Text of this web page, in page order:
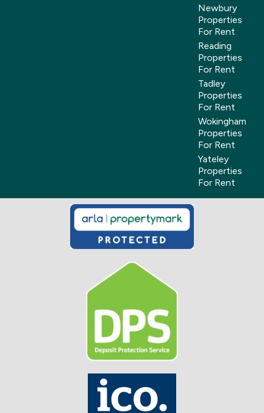
Newbury
Properties
For Rent
Reading
Properties
For Rent
Tadley
Properties
For Rent
Wokingham
Properties
For Rent
Yateley
Properties
For Rent